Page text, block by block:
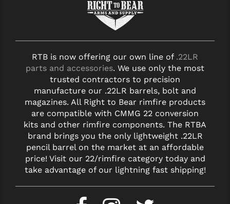
RTB is now offering our own line of .22LR
parts and accessories. We use only the most
trusted contractors to precision
manufacture our .22LR barrels, bolt and
magazines. All Right to Bear rimfire products
are compatible with CMMG 22 conversion
kits and other rimfire components. The RTBA
brand brings you the only lightweight .22LR
pencil barrel on the market at an affordable
price! Visit our 22/rimfire category today and
take advantage of our lightning fast shipping!